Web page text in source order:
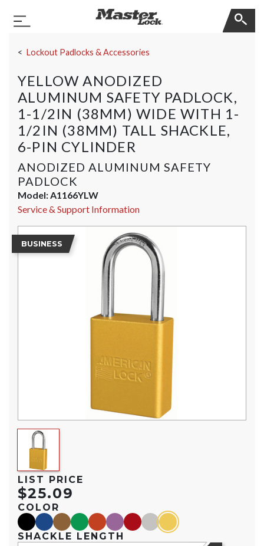
Toggle Navigation
Lockout Padlocks & Accessories
YELLOW ANODIZED
ALUMINUM SAFETY PADLOCK,
1-1/2IN (38MM) WIDE WITH 1-
1/2IN (38MM) TALL SHACKLE,
6-PIN CYLINDER
ANODIZED ALUMINUM SAFETY
PADLOCK
Model:A1166YLW
Service & Support Information
BUSINESS
LIST PRICE
$25.09
COLOR
blackbluebrowngreenorangepurplered silveryellow
SHACKLE LENGTH